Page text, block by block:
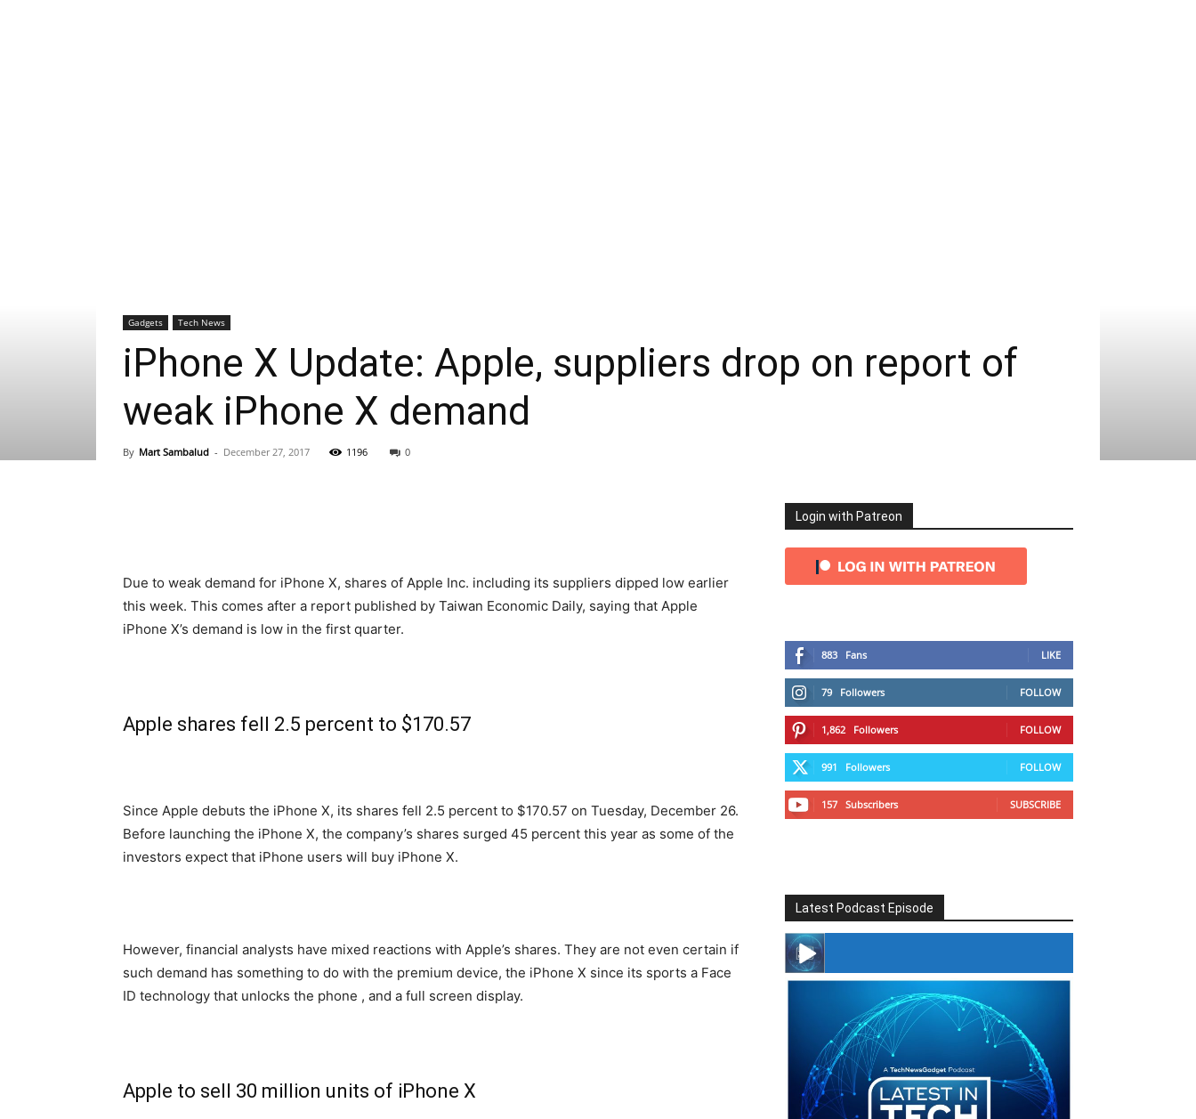
Gadgets Tech News
iPhone X Update: Apple, suppliers drop on report of
weak iPhone X demand
By Mart Sambalud - December 27, 2017 1196 0
Due to weak demand for iPhone X, shares of Apple Inc. including its suppliers dipped low earlier
this week. This comes after a report published by Taiwan Economic Daily, saying that Apple
iPhone X’s demand is low in the first quarter.
Apple shares fell 2.5 percent to $170.57
Since Apple debuts the iPhone X, its shares fell 2.5 percent to $170.57 on Tuesday, December 26.
Before launching the iPhone X, the company’s shares surged 45 percent this year as some of the
investors expect that iPhone users will buy iPhone X.
However, financial analysts have mixed reactions with Apple’s shares. They are not even certain if
such demand has something to do with the premium device, the iPhone X since its sports a Face
ID technology that unlocks the phone , and a full screen display.
Apple to sell 30 million units of iPhone X
Login with Patreon
883 Fans LIKE
79 Followers FOLLOW
1,862 Followers FOLLOW
991 Followers FOLLOW
157 Subscribers SUBSCRIBE
Latest Podcast Episode
#246 The Voice Of Mario Retires